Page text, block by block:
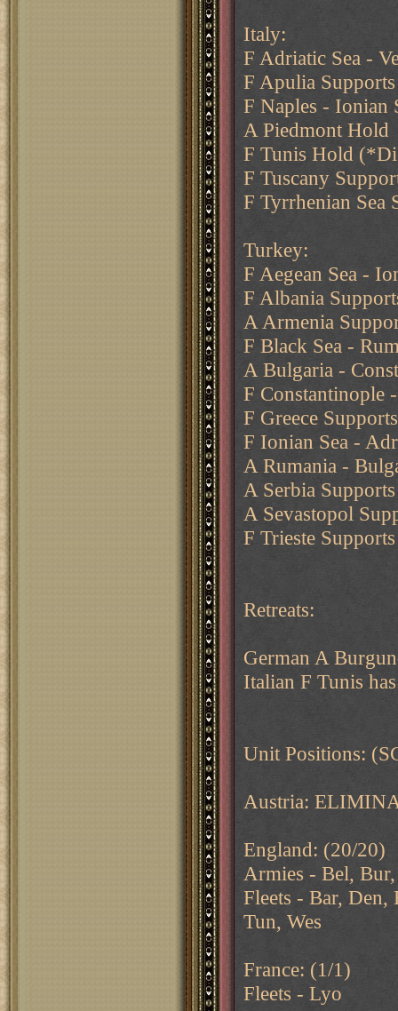
Italy:
F Adriatic Sea -
F Apulia
F Naples - Ionian
A Piedmont Hold
F Tunis Hold
F Tuscany
F Tyrrhenian
Turkey:
F Aegean Sea -
F Albania
A Armenia
F Black Sea -
A Bulgaria -
F Constantinople
F Greece
F Ionian Sea -
A Rumania -
A Serbia
A Sevastopol
F Trieste
Retreats:
German A
Italian F Tunis
Unit Positions:
Austria:
England: (20/20)
Armies - Bel,
Fleets - Bar,
Tun, Wes
France: (1/1)
Fleets - Lyo